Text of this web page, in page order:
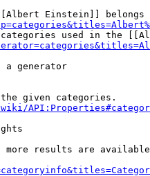
Einstein]] belongs
used in the
a generator
given categories.
more results are